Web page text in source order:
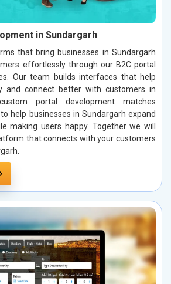
in Sundargarh
that bring businesses in Sundargarh
effortlessly through our B2C portal
Our team builds interfaces that help
and connect better with customers in
portal development matches
help businesses in Sundargarh expand
making users happy. Together we will
that connects with your customers